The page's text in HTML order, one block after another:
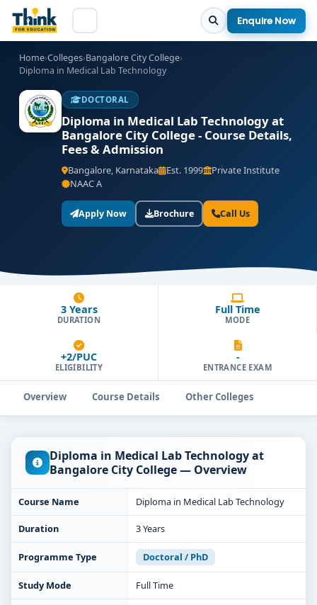
Enquire Now
Home›Colleges›Bangalore City College›
Diploma in Medical Lab Technology
DOCTORAL
Diploma in Medical Lab Technology at
Bangalore City College - Course Details,
Fees & Admission
Bangalore, Karnataka Est. 1999
Private Institute
NAAC A
Apply Now Brochure Call Us
3 Years
DURATION
Full Time
MODE
+2/PUC
ELIGIBILITY
-
ENTRANCE EXAM
Overview Course Details Other Colleges
Diploma in Medical Lab Technology at
Bangalore City College — Overview
Course Name Diploma in Medical Lab Technology
Duration 3 Years
Programme Type Doctoral / PhD
Study Mode Full Time